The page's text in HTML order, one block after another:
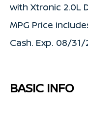
with Xtronic 2.0L
MPG Price
Cash. Exp. 08/31/
BASIC INFO